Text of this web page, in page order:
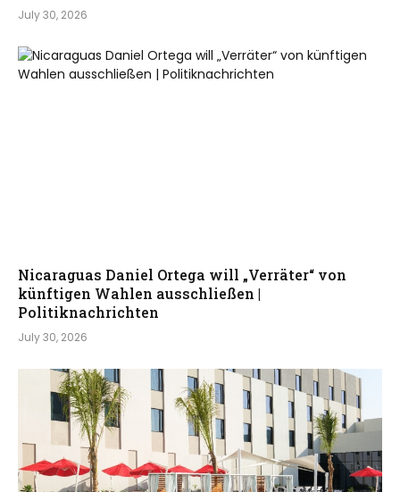
July 30, 2026
Nicaraguas Daniel Ortega will „Verräter“ von
künftigen Wahlen ausschließen |
Politiknachrichten
July 30, 2026